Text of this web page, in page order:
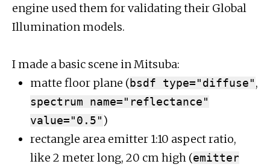
engine used them for validating their Global
Illumination models.
I made a basic scene in Mitsuba:
matte floor plane (bsdf type="diffuse",
spectrum name="reflectance"
value="0.5")
rectangle area emitter 1:10 aspect ratio,
like 2 meter long, 20 cm high (emitter